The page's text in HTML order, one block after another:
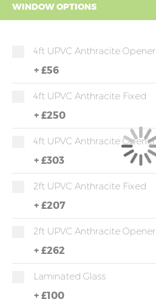
WINDOW OPTIONS
4ft UPVC Anthracite Opener
+ £56
4ft UPVC Anthracite Fixed
+ £250
4ft UPVC Anthracite Opener
+ £303
2ft UPVC Anthracite Fixed
+ £207
2ft UPVC Anthracite Opener
+ £262
Laminated Glass
+ £100